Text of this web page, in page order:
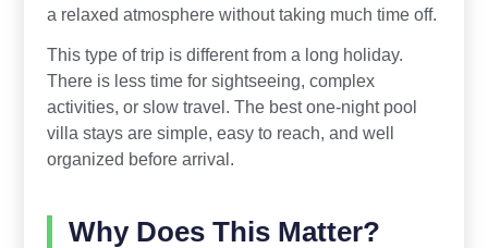
a relaxed atmosphere without taking much time off.
This type of trip is different from a long holiday.
There is less time for sightseeing, complex
activities, or slow travel. The best one-night pool
villa stays are simple, easy to reach, and well
organized before arrival.
Why Does This Matter?